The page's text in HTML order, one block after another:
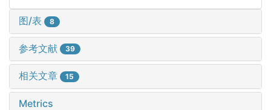
图/表 8
参考文献 39
相关文章 15
Metrics